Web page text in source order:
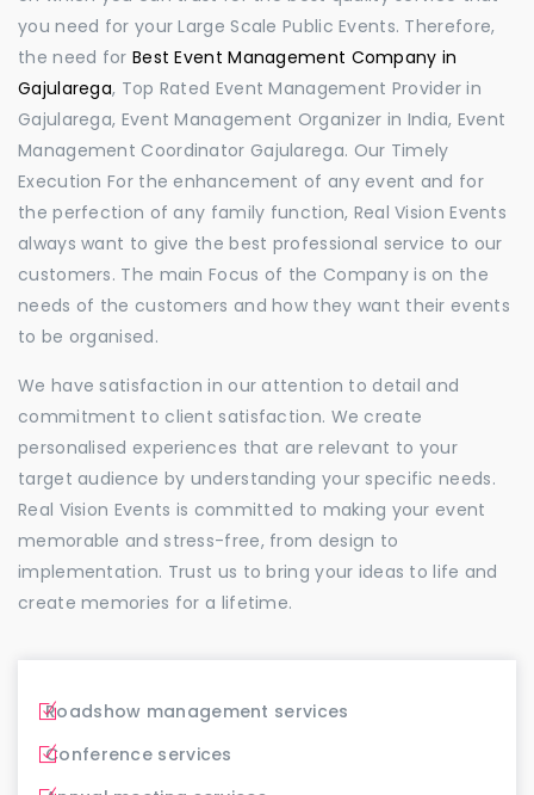
you need for your Large Scale Public Events. Therefore,
the need for Best Event Management Company in
Gajularega, Top Rated Event Management Provider in
Gajularega, Event Management Organizer in India, Event
Management Coordinator Gajularega. Our Timely
Execution For the enhancement of any event and for
the perfection of any family function, Real Vision Events
always want to give the best professional service to our
customers. The main Focus of the Company is on the
needs of the customers and how they want their events
to be organised.
We have satisfaction in our attention to detail and
commitment to client satisfaction. We create
personalised experiences that are relevant to your
target audience by understanding your specific needs.
Real Vision Events is committed to making your event
memorable and stress-free, from design to
implementation. Trust us to bring your ideas to life and
create memories for a lifetime.
Roadshow management services
Conference services